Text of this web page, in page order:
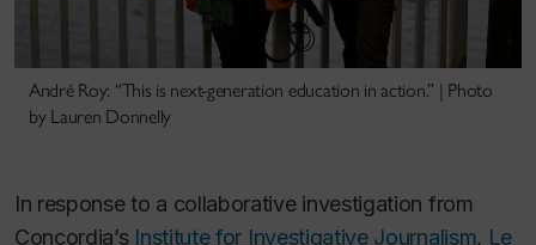
André Roy: “This is next-generation education in action.” | Photo
by Lauren Donnelly
In response to a collaborative investigation from
Concordia’s Institute for Investigative Journalism, Le